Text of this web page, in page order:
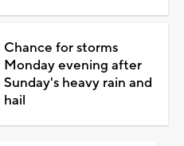
Chance for storms
Monday evening after
Sunday's heavy rain and
hail